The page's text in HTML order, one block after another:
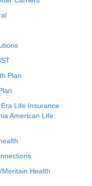
Plan
Life Insurance
American Life
Health